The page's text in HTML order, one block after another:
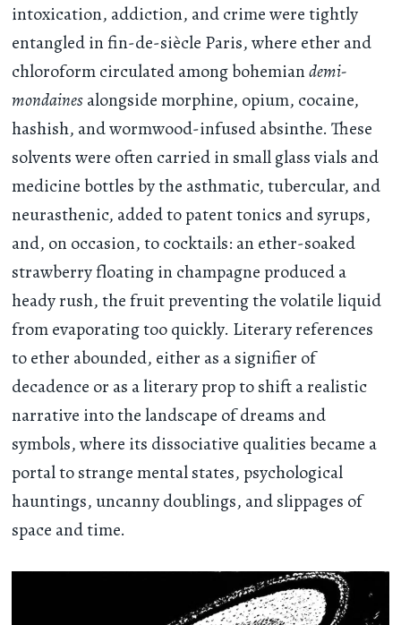
intoxication, addiction, and crime were tightly
entangled in fin-de-siècle Paris, where ether and
chloroform circulated among bohemiandemi-
mondainesalongside morphine, opium, cocaine,
hashish, and wormwood-infused absinthe. These
solvents were often carried in small glass vials and
medicine bottles by the asthmatic, tubercular, and
neurasthenic, added to patent tonics and syrups,
and, on occasion, to cocktails: an ether-soaked
strawberry floating in champagne produced a
heady rush, the fruit preventing the volatile liquid
from evaporating too quickly. Literary references
to ether abounded, either as a signifier of
decadence or as a literary prop to shift a realistic
narrative into the landscape of dreams and
symbols, where its dissociative qualities became a
portal to strange mental states, psychological
hauntings, uncanny doublings, and slippages of
space and time.